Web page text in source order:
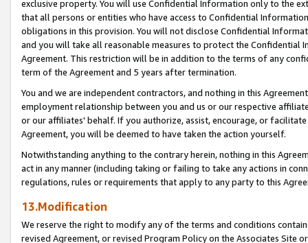
exclusive property. You will use Confidential Information only to the
that all persons or entities who have access to Confidential
obligations in this provision. You will not disclose Confidential
and you will take all reasonable measures to protect the Confidential
Agreement. This restriction will be in addition to the terms of any
term of the Agreement and 5 years after termination.
You and we are independent contractors, and nothing in this
employment relationship between you and us or our respective
or our affiliates' behalf. If you authorize, assist, encourage, or
Agreement, you will be deemed to have taken the action yourself.
Notwithstanding anything to the contrary herein, nothing in this
act in any manner (including taking or failing to take any actions in
regulations, rules or requirements that apply to any party to this
13.Modification
We reserve the right to modify any of the terms and conditions
revised Agreement, or revised Program Policy on the Associates